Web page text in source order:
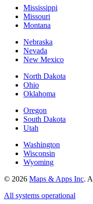
Mississippi
Missouri
Montana
Nebraska
Nevada
New Mexico
North Dakota
Ohio
Oklahoma
Oregon
South Dakota
Utah
Washington
Wisconsin
Wyoming
© 2026 Maps & Apps Inc.
All systems operational